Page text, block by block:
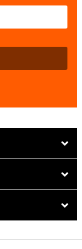
to subscribe to